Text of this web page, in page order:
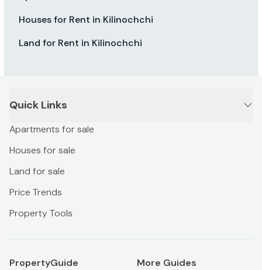
Houses for Rent in Kilinochchi
Land for Rent in Kilinochchi
Quick Links
Apartments for sale
Houses for sale
Land for sale
Price Trends
Property Tools
PropertyGuide More Guides